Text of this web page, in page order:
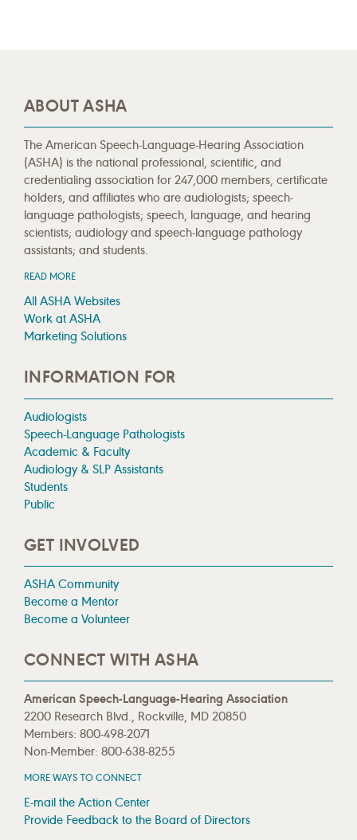
ABOUT ASHA
The American Speech-Language-Hearing Association
(ASHA) is the national professional, scientific, and
credentialing association for 247,000 members, certificate
holders, and affiliates who are audiologists; speech-
language pathologists; speech, language, and hearing
scientists; audiology and speech-language pathology
assistants; and students.
READ MORE
All ASHA Websites
Work at ASHA
Marketing Solutions
INFORMATION FOR
Audiologists
Speech-Language Pathologists
Academic & Faculty
Audiology & SLP Assistants
Students
Public
GET INVOLVED
ASHA Community
Become a Mentor
Become a Volunteer
CONNECT WITH ASHA
American Speech-Language-Hearing Association
2200 Research Blvd., Rockville, MD 20850
Members: 800-498-2071
Non-Member: 800-638-8255
MORE WAYS TO CONNECT
E-mail the Action Center
Provide Feedback to the Board of Directors